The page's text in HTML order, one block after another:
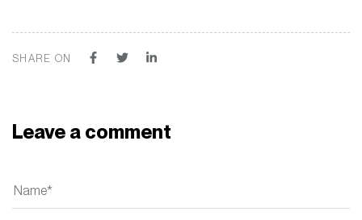
SHARE ON
Leave a comment